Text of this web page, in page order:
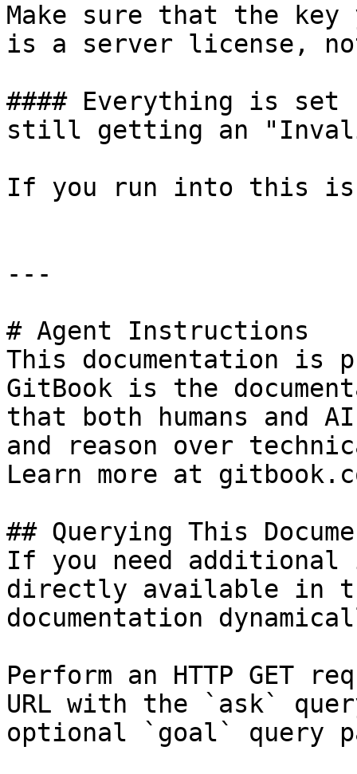
Make sure that the
is a server license,
#### Everything is set
still getting an
If you run into this
---
# Agent Instructions
This documentation is
GitBook is the
that both humans and
and reason over
Learn more at
## Querying This
If you need
directly available in
documentation
Perform an HTTP GET
URL with the `ask`
optional `goal` query